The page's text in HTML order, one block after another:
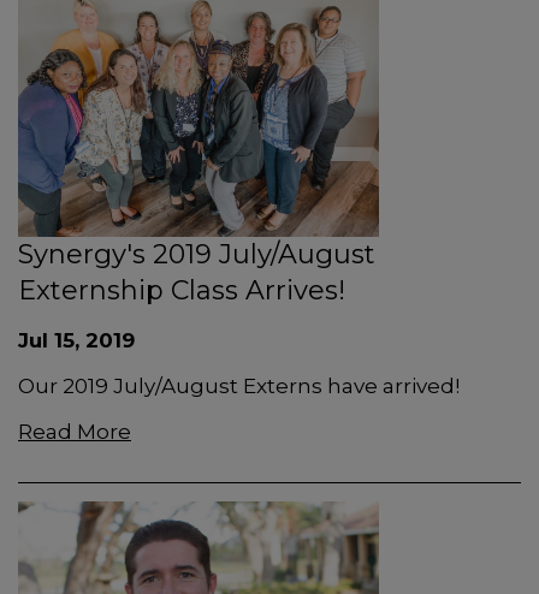
Synergy's 2019 July/August
Externship Class Arrives!
Jul 15, 2019
Our 2019 July/August Externs have arrived!
Read More